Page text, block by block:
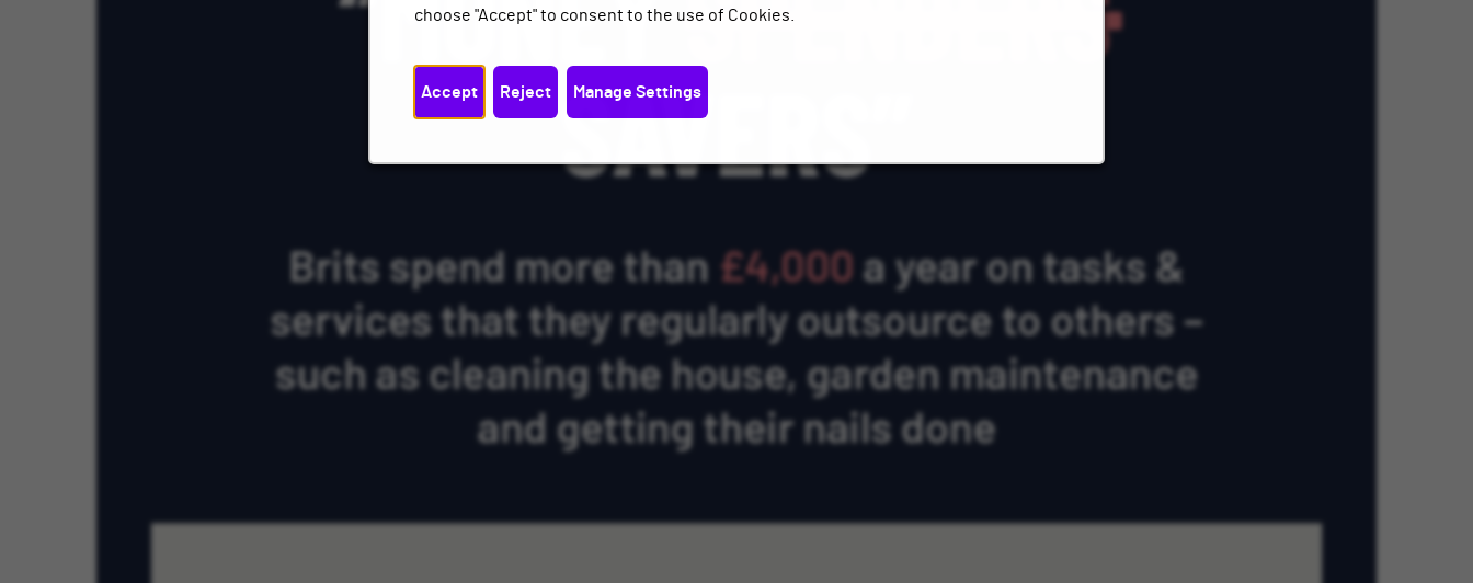
choose "Accept" to consent to the use of Cookies.
Accept Reject Manage Settings